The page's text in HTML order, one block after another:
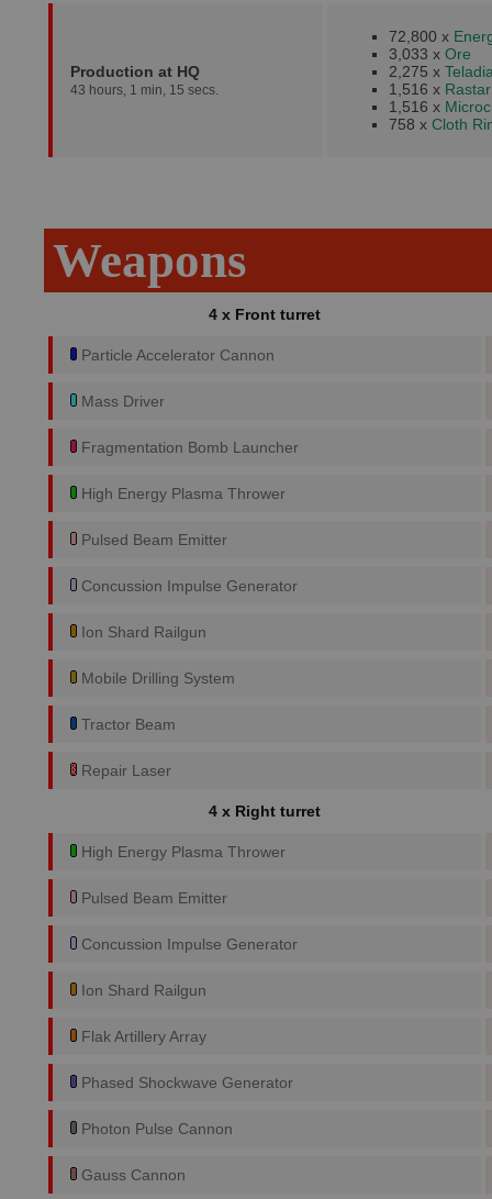
Production at HQ
43 hours, 1 min, 15 secs.
72,800 x
3,033 x Ore
2,275 x
1,516 x
1,516 x
758 x Cloth
Weapons
4 x Front turret
Particle Accelerator Cannon
Mass Driver
Fragmentation Bomb Launcher
High Energy Plasma Thrower
Pulsed Beam Emitter
Concussion Impulse Generator
Ion Shard Railgun
Mobile Drilling System
Tractor Beam
Repair Laser
4 x Right turret
High Energy Plasma Thrower
Pulsed Beam Emitter
Concussion Impulse Generator
Ion Shard Railgun
Flak Artillery Array
Phased Shockwave Generator
Photon Pulse Cannon
Gauss Cannon